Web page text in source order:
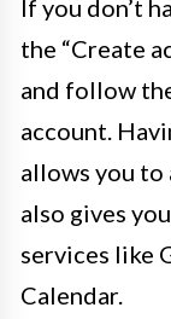
If you don’t
the “Create
and follow
account.
allows you to
also gives
services like
Calendar.